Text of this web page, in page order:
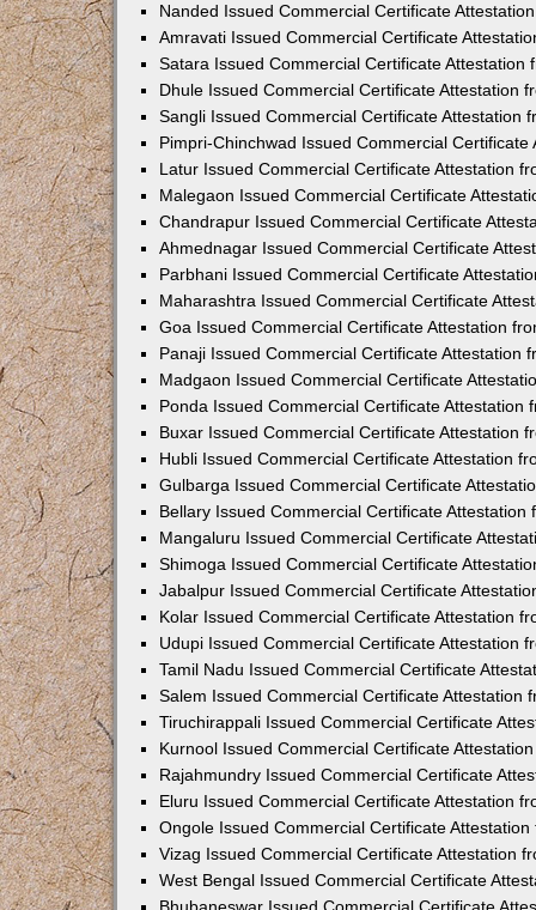
Nanded Issued Commercial Certificate
Amravati Issued Commercial Certificate
Satara Issued Commercial Certificate Attestation
Dhule Issued Commercial Certificate Attestation
Sangli Issued Commercial Certificate Attestation
Pimpri-Chinchwad Issued Commercial
Latur Issued Commercial Certificate Attestation
Malegaon Issued Commercial Certificate
Chandrapur Issued Commercial Certificate
Ahmednagar Issued Commercial Certificate
Parbhani Issued Commercial Certificate
Maharashtra Issued Commercial Certificate
Goa Issued Commercial Certificate Attestation
Panaji Issued Commercial Certificate Attestation
Madgaon Issued Commercial Certificate
Ponda Issued Commercial Certificate Attestation
Buxar Issued Commercial Certificate Attestation
Hubli Issued Commercial Certificate Attestation
Gulbarga Issued Commercial Certificate
Bellary Issued Commercial Certificate Attestation
Mangaluru Issued Commercial Certificate
Shimoga Issued Commercial Certificate
Jabalpur Issued Commercial Certificate
Kolar Issued Commercial Certificate Attestation
Udupi Issued Commercial Certificate Attestation
Tamil Nadu Issued Commercial Certificate
Salem Issued Commercial Certificate Attestation
Tiruchirappali Issued Commercial Certificate
Kurnool Issued Commercial Certificate
Rajahmundry Issued Commercial Certificate
Eluru Issued Commercial Certificate Attestation
Ongole Issued Commercial Certificate
Vizag Issued Commercial Certificate Attestation
West Bengal Issued Commercial Certificate